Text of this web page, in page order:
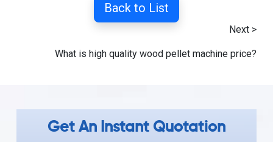
Back to List
Next >
What is high quality wood pellet machine price?
Get An Instant Quotation